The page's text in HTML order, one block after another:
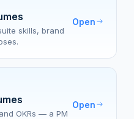
skills, brand
Open
OKRs — a PM
Open